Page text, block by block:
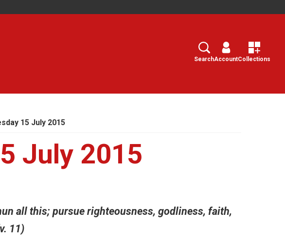
Search
SearchAccountCollections
15 July 2015
July 2015
all this; pursue righteousness, godliness, faith,
11)